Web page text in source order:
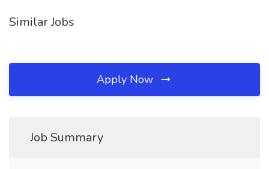
Similar Jobs
Apply Now
Job Summary